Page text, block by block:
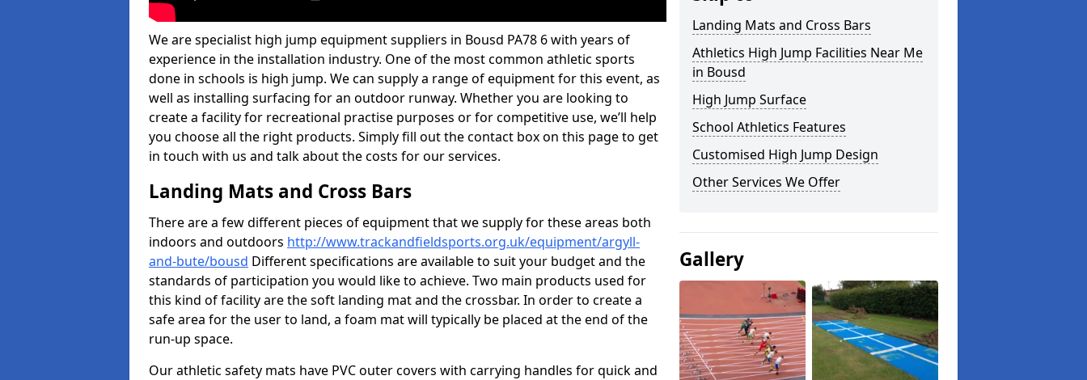
We are specialist high jump equipment suppliers in Bousd PA78 6 with years of
experience in the installation industry. One of the most common athletic sports
done in schools is high jump. We can supply a range of equipment for this event, as
well as installing surfacing for an outdoor runway. Whether you are looking to
create a facility for recreational practise purposes or for competitive use, we’ll help
you choose all the right products. Simply fill out the contact box on this page to get
in touch with us and talk about the costs for our services.
Landing Mats and Cross Bars
There are a few different pieces of equipment that we supply for these areas both
indoors and outdoors http://www.trackandfieldsports.org.uk/equipment/argyll-
and-bute/bousd Different specifications are available to suit your budget and the
standards of participation you would like to achieve. Two main products used for
this kind of facility are the soft landing mat and the crossbar. In order to create a
safe area for the user to land, a foam mat will typically be placed at the end of the
run-up space.
Our athletic safety mats have PVC outer covers with carrying handles for quick and
Landing Mats and Cross Bars
Athletics High Jump Facilities Near Me
in Bousd
High Jump Surface
School Athletics Features
Customised High Jump Design
Other Services We Offer
Gallery